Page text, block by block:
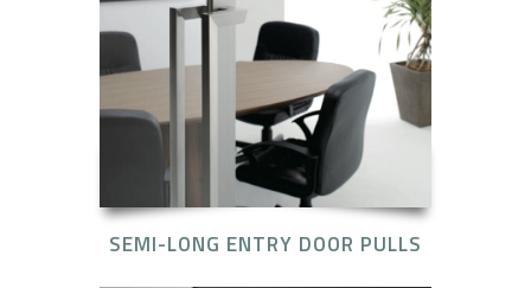
SEMI-LONG ENTRY DOOR PULLS